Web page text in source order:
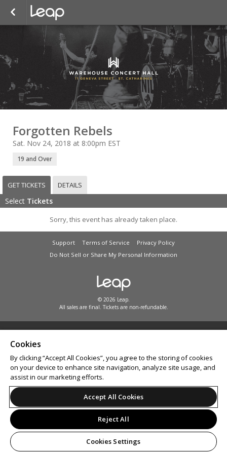
Forgotten Rebels
Sat. Nov 24, 2018 at 8:00pm EST
19 and Over
GET TICKETS DETAILS
Select Tickets
Sorry, this event has already taken place.
Support Terms of Service
Privacy Policy
Do Not Sell or Share My Personal Information
© 2026 Leap.
All sales are final. Tickets are non-refundable.
Cookies
By clicking “Accept All Cookies”, you agree to the storing of cookies
on your device to enhance site navigation, analyze site usage, and
assist in our marketing efforts.
Accept All Cookies
Reject All
Cookies Settings